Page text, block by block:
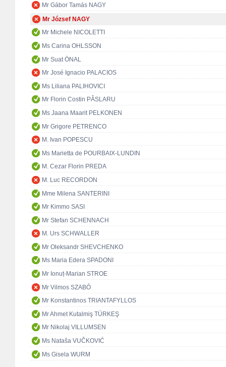
Mr Gábor Tamás NAGY
Mr József NAGY
Mr Michele NICOLETTI
Ms Carina OHLSSON
Mr Suat ÖNAL
Mr José Ignacio PALACIOS
Ms Liliana PALIHOVICI
Mr Florin Costin PÂSLARU
Ms Jaana Maarit PELKONEN
Mr Grigore PETRENCO
M. Ivan POPESCU
Ms Marietta de POURBAIX-LUNDIN
M. Cezar Florin PREDA
M. Luc RECORDON
Mme Milena SANTERINI
Mr Kimmo SASI
Mr Stefan SCHENNACH
M. Urs SCHWALLER
Mr Oleksandr SHEVCHENKO
Ms Maria Edera SPADONI
Mr Ionuț-Marian STROE
Mr Vilmos SZABÓ
Mr Konstantinos TRIANTAFYLLOS
Mr Ahmet Kutalmiş TÜRKEŞ
Mr Nikolaj VILLUMSEN
Ms Nataša VUČKOVIĆ
Ms Gisela WURM